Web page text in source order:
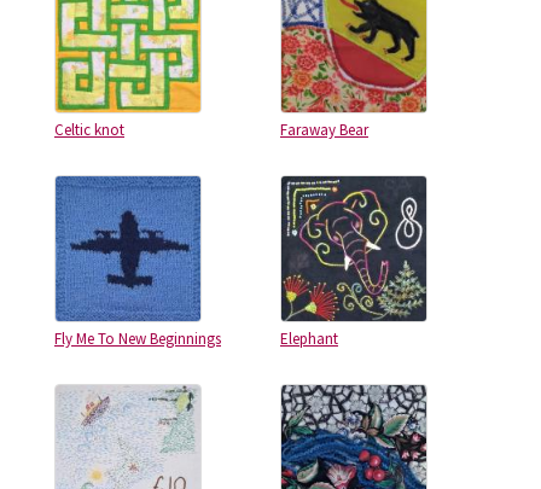
Celtic knot Faraway Bear
Fly Me To New Beginnings Elephant